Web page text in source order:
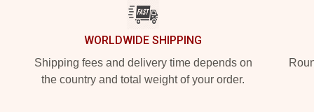
WORLDWIDE SHIPPING
Shipping fees and delivery time depends on
the country and total weight of your order.